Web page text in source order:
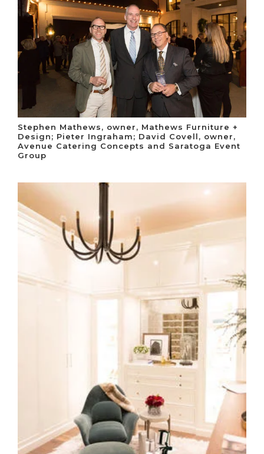
Stephen Mathews, owner, Mathews Furniture +
Design; Pieter Ingraham; David Covell, owner,
Avenue Catering Concepts and Saratoga Event
Group